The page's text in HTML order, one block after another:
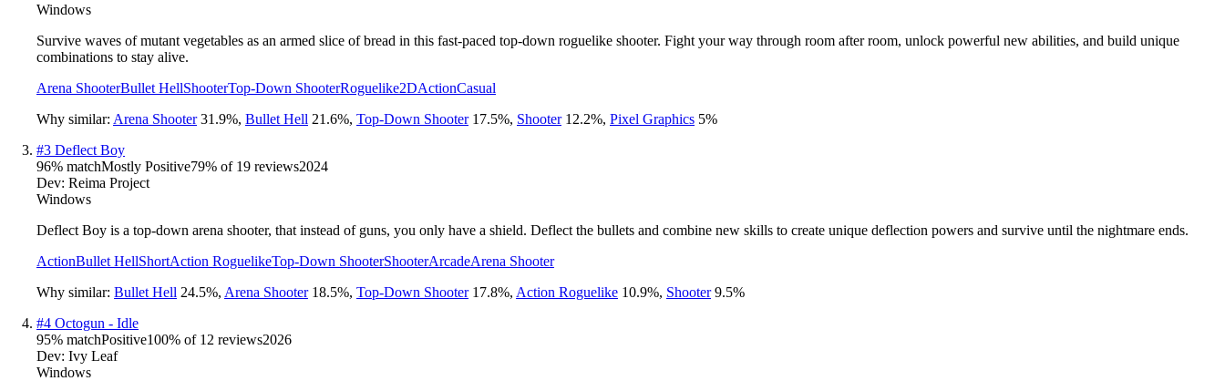
Windows
Survive waves of mutant vegetables as an armed slice of bread in this fast-paced top-down roguelike shooter. Fight your way through room after room, unlock powerful new abilities, and build unique
combinations to stay alive.
Arena ShooterBullet HellShooterTop-Down ShooterRoguelike2DActionCasual
Why similar: Arena Shooter 31.9%, Bullet Hell 21.6%, Top-Down Shooter 17.5%, Shooter 12.2%, Pixel Graphics 5%
#3 Deflect Boy
96% matchMostly Positive79% of 19 reviews2024
Dev: Reima Project
Windows
Deflect Boy is a top-down arena shooter, that instead of guns, you only have a shield. Deflect the bullets and combine new skills to create unique deflection powers and survive until the nightmare ends.
ActionBullet HellShortAction RoguelikeTop-Down ShooterShooterArcadeArena Shooter
Why similar: Bullet Hell 24.5%, Arena Shooter 18.5%, Top-Down Shooter 17.8%, Action Roguelike 10.9%, Shooter 9.5%
#4 Octogun - Idle
95% matchPositive100% of 12 reviews2026
Dev: Ivy Leaf
Windows